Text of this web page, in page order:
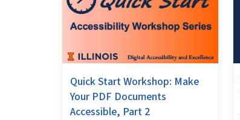
Quick Start Workshop: Make
Your PDF Documents
Accessible, Part 2